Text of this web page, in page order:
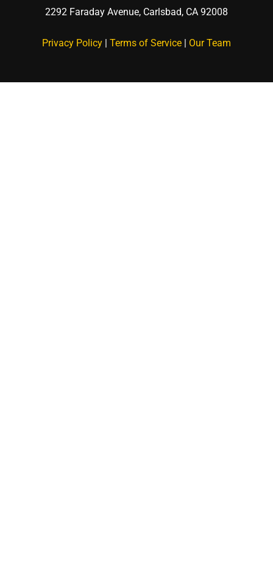
2292 Faraday Avenue, Carlsbad, CA 92008
Privacy Policy | Terms of Service | Our Team